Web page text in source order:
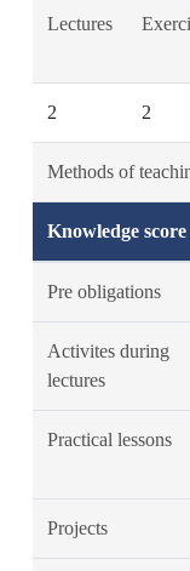
Lectures
2 2
Methods of
Knowledge
Pre obligations
Activites during
lectures
Practical lessons
Projects